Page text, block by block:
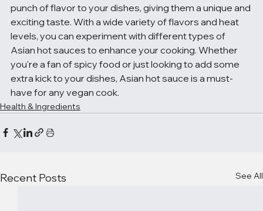
punch of flavor to your dishes, giving them a unique and
exciting taste. With a wide variety of flavors and heat
levels, you can experiment with different types of
Asian hot sauces to enhance your cooking. Whether
you're a fan of spicy food or just looking to add some
extra kick to your dishes, Asian hot sauce is a must-
have for any vegan cook.
Health & Ingredients
Recent Posts See All